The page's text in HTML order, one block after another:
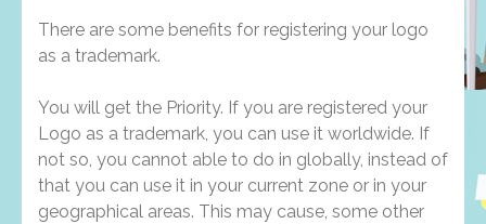
There are some benefits for registering your logo
as a trademark.
You will get the Priority. If you are registered your
Logo as a trademark, you can use it worldwide. If
not so, you cannot able to do in globally, instead of
that you can use it in your current zone or in your
geographical areas. This may cause, some other